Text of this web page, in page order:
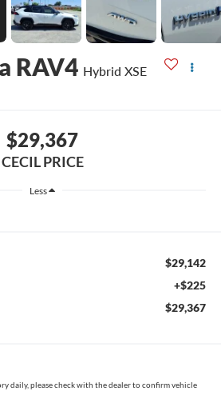
RAV4 Hybrid XSE
$29,367
CECIL PRICE
Less
$29,142
+$225
$29,367
daily, please check with the dealer to confirm vehicle